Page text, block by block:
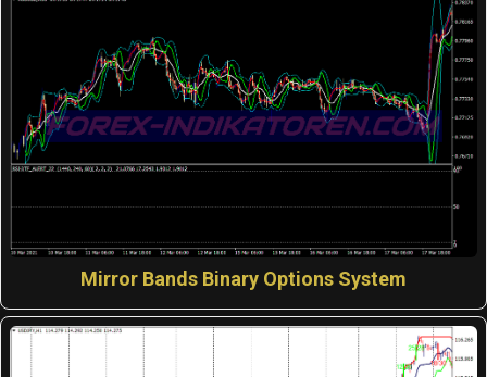
Mirror Bands Binary Options System